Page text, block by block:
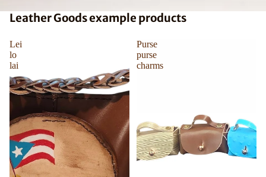
Leather Goods example products
Lei
lo
lai
Purse
purse
charms